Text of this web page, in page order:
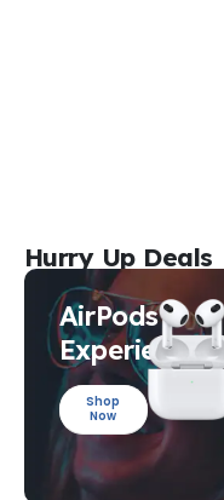
Hurry Up Deals
AirPods
Experience
Shop
Now